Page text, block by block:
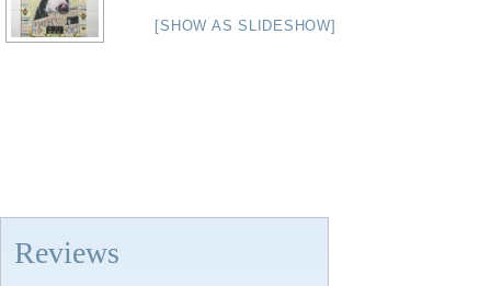
[SHOW AS SLIDESHOW]
Reviews